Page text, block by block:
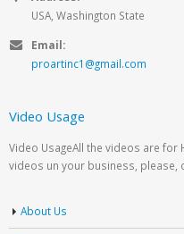
USA, Washington State
Email:
proartinc1@gmail.com
Video Usage
Video UsageAll the videos are for
videos un your business, please,
About Us